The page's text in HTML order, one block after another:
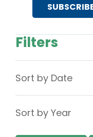
Filters
Sort by Date
Sort by Year